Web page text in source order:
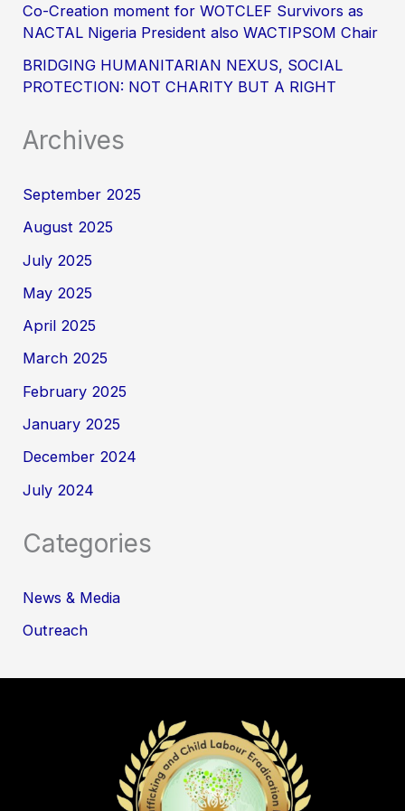
Co-Creation moment for WOTCLEF Survivors as
NACTAL Nigeria President also WACTIPSOM Chair
BRIDGING HUMANITARIAN NEXUS, SOCIAL
PROTECTION: NOT CHARITY BUT A RIGHT
Archives
September 2025
August 2025
July 2025
May 2025
April 2025
March 2025
February 2025
January 2025
December 2024
July 2024
Categories
News & Media
Outreach